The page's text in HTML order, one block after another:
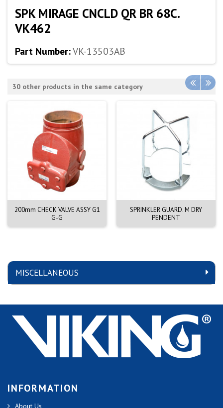
MISCELLANEOUS
SPK MIRAGE CNCLD QR BR 68C.
VK462
Part Number:VK-13503AB
30 other products in the same category
200mm CHECK VALVE ASSY G1
G-G
SPRINKLER GUARD. M DRY
PENDENT
INFORMATION
About Us